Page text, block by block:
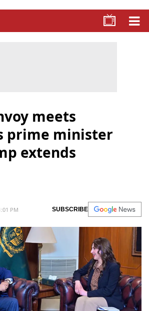
meets
prime minister
extends
PM SUBSCRIBE